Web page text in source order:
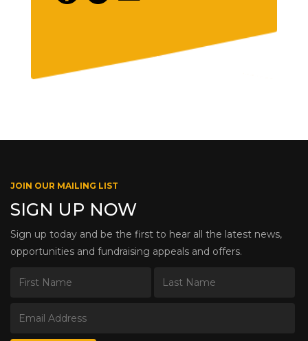
JOIN OUR MAILING LIST
SIGN UP NOW
Sign up today and be the first to hear all the latest news,
opportunities and fundraising appeals and offers.